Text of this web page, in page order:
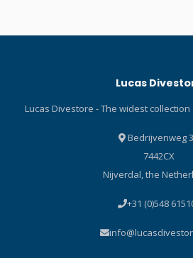
compliant with strict PAH
better protecting divers and
provides a level of support
thinner (3.5mm) around the
where it overlaps the
with heel helps prevent the
for
Lucas
Lucas Divestore - The widest
Bedrijvenweg
7442CX
Nijverdal, the
+31 (0)548